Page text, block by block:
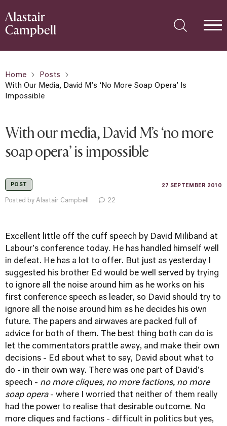
Home
Posts
With Our Media, David M’s ‘no More Soap Opera’ Is
Impossible
With our media, David M’s ‘no more
soap opera’ is impossible
POST 27 SEPTEMBER 2010
Posted by Alastair Campbell 22
Excellent little off the cuff speech by David Miliband at
Labour's conference today. He has handled himself well
in defeat. He has a lot to offer. But just as yesterday I
suggested his brother Ed would be well served by trying
to ignore all the noise around him as he works on his
first conference speech as leader, so David should try to
ignore all the noise around him as he decides his own
future. The papers and airwaves are packed full of
advice for both of them. The best thing both can do is
let the commentators prattle away, and make their own
decisions - Ed about what to say, David about what to
do - in their own way. There was one part of David's
speech - no more cliques, no more factions, no more
soap opera- where I worried that neither of them really
had the power to realise that desirable outcome. No
more cliques and factions - difficult in politics but yes,